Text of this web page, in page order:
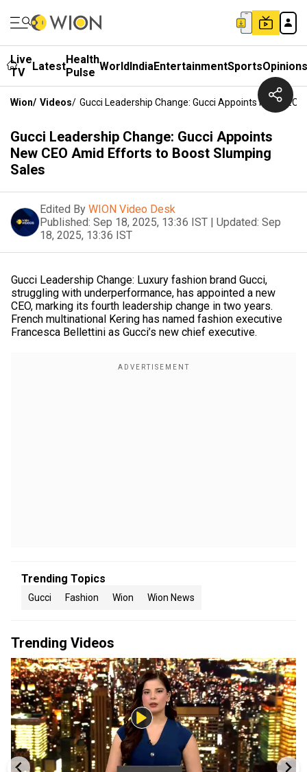
Live
TV
LatestHealth
Pulse WorldIndiaEntertainmentSportsOpinions
Wion/ Videos/ Gucci Leadership Change: Gucci Appoints New
Gucci Leadership Change: Gucci Appoints
New CEO Amid Efforts to Boost Slumping
Sales
Edited By WION Video Desk
Published: Sep 18, 2025, 13:36 IST | Updated: Sep
18, 2025, 13:36 IST
Gucci Leadership Change: Luxury fashion brand Gucci,
struggling with underperformance, has appointed a new
CEO, marking its fourth leadership change in two years.
French multinational Kering has named fashion executive
Francesca Bellettini as Gucci’s new chief executive.
Trending Topics
Gucci Fashion Wion Wion News
Trending Videos